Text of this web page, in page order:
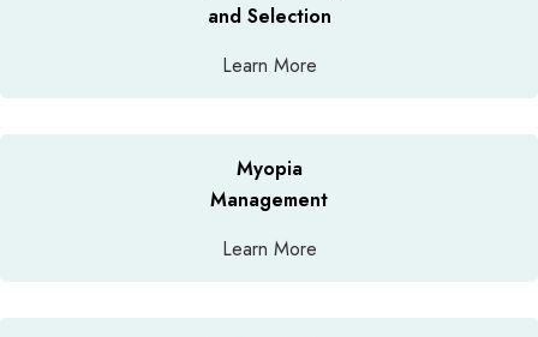
and Selection
Learn More
Myopia
Management
Learn More